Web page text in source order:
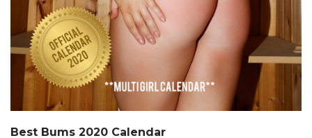
Best Bums 2020 Calendar